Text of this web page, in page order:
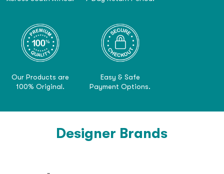
Our Products are
100% Original.
Easy & Safe
Payment Options.
Designer Brands